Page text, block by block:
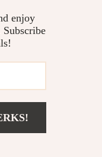
enjoy